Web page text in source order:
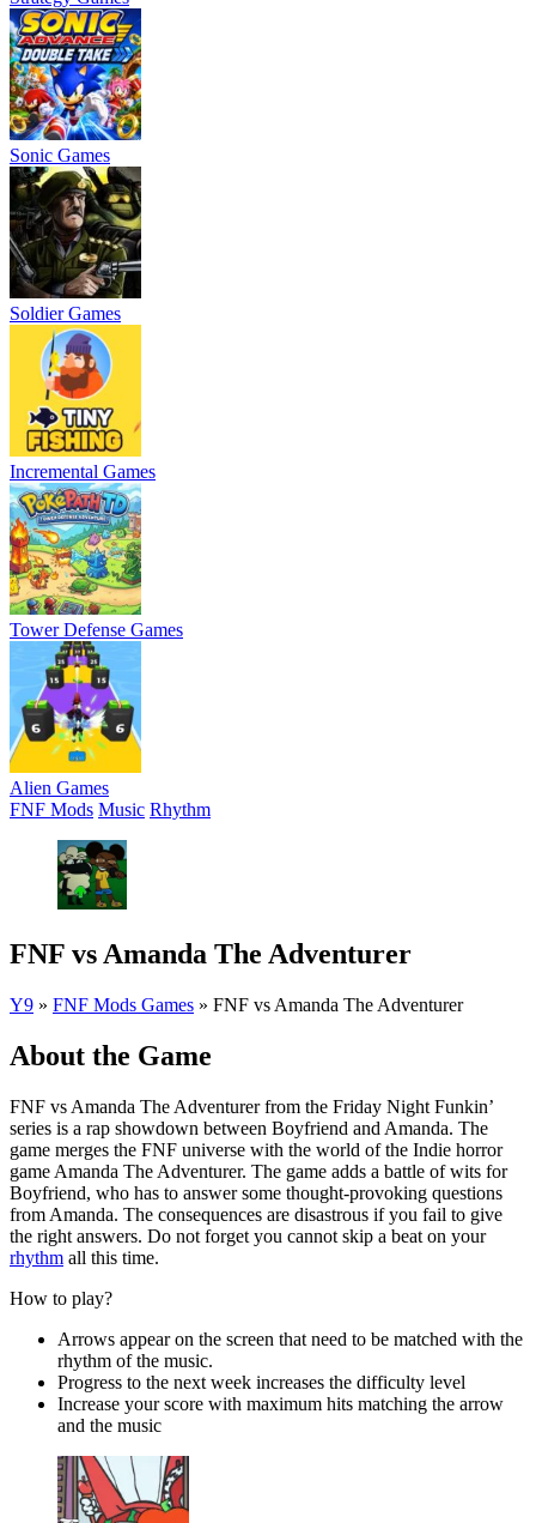
Sonic Games
Soldier Games
Incremental Games
Tower Defense Games
Alien Games
FNF Mods Music Rhythm
FNF vs Amanda The Adventurer
Y9 » FNF Mods Games » FNF vs Amanda The Adventurer
About the Game
FNF vs Amanda The Adventurer from the Friday Night Funkin’
series is a rap showdown between Boyfriend and Amanda. The
game merges the FNF universe with the world of the Indie horror
game Amanda The Adventurer. The game adds a battle of wits for
Boyfriend, who has to answer some thought-provoking questions
from Amanda. The consequences are disastrous if you fail to give
the right answers. Do not forget you cannot skip a beat on your
rhythm all this time.
How to play?
Arrows appear on the screen that need to be matched with the
rhythm of the music.
Progress to the next week increases the difficulty level
Increase your score with maximum hits matching the arrow
and the music